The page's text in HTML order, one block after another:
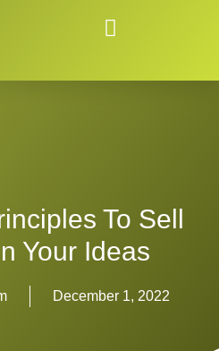
To Sell
Your Ideas
December 1, 2022